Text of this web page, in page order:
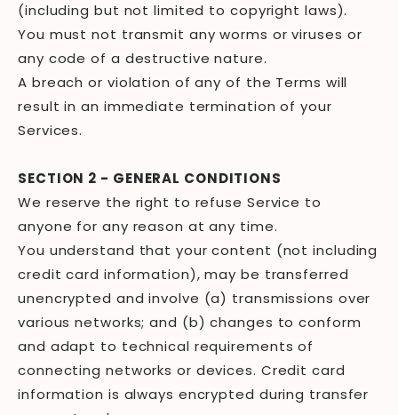
(including but not limited to copyright laws).
You must not transmit any worms or viruses or
any code of a destructive nature.
A breach or violation of any of the Terms will
result in an immediate termination of your
Services.
SECTION 2 - GENERAL CONDITIONS
We reserve the right to refuse Service to
anyone for any reason at any time.
You understand that your content (not including
credit card information), may be transferred
unencrypted and involve (a) transmissions over
various networks; and (b) changes to conform
and adapt to technical requirements of
connecting networks or devices. Credit card
information is always encrypted during transfer